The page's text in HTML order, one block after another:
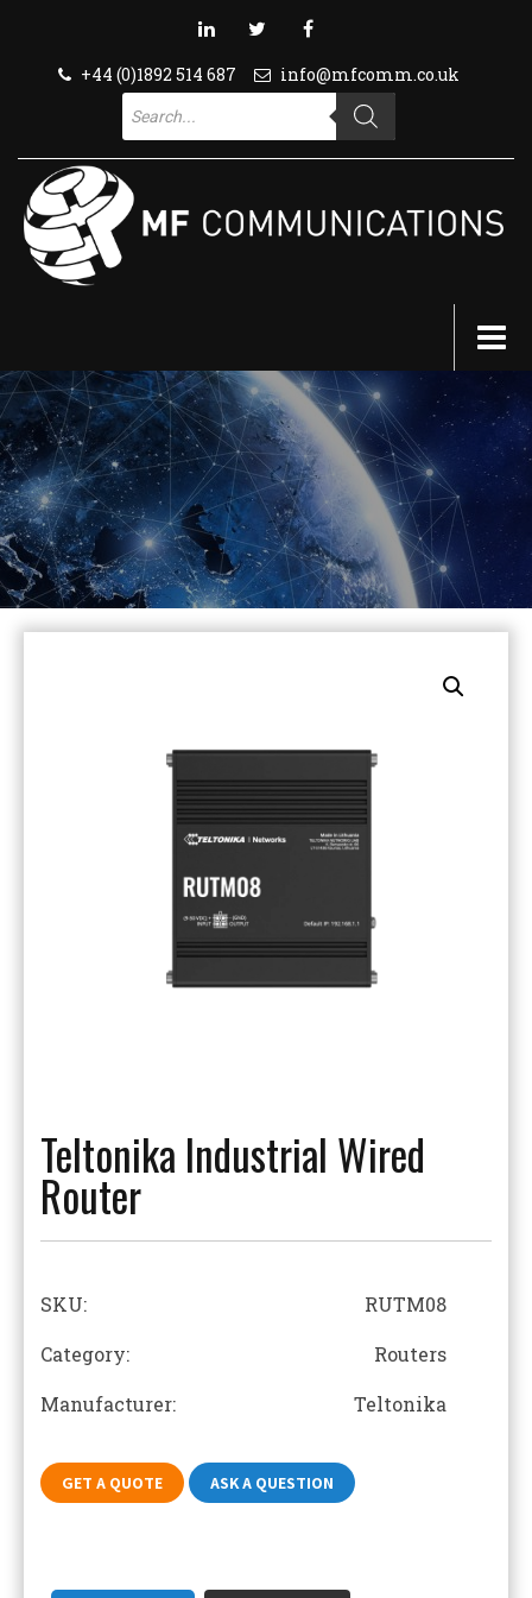
+44 (0)1892 514 687
info@mfcomm.co.uk
Products
search
Teltonika Industrial Wired
Router
SKU: RUTM08
Category: Routers
Manufacturer: Teltonika
GET A QUOTE ASK A QUESTION